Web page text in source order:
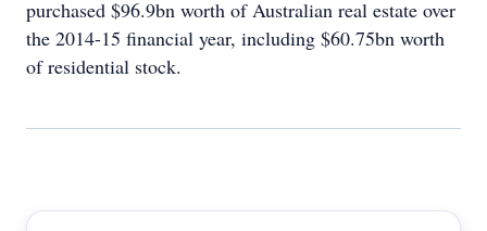
purchased $96.9bn worth of Australian real estate over
the 2014-15 financial year, including $60.75bn worth
of residential stock.